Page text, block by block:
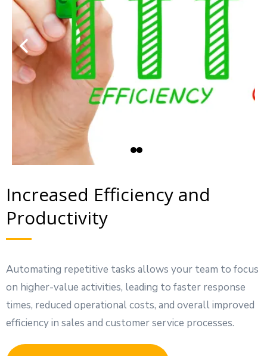
Increased Efficiency and
Productivity
Automating repetitive tasks allows your team to focus
on higher-value activities, leading to faster response
times, reduced operational costs, and overall improved
efficiency in sales and customer service processes.